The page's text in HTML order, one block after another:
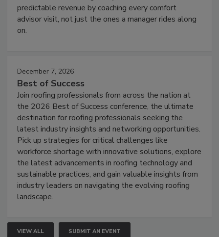
predictable revenue by coaching every comfort
advisor visit, not just the ones a manager rides along
on.
December 7, 2026
Best of Success
Join roofing professionals from across the nation at
the 2026 Best of Success conference, the ultimate
destination for roofing professionals seeking the
latest industry insights and networking opportunities.
Pick up strategies for critical challenges like
workforce shortage with innovative solutions, explore
the latest advancements in roofing technology and
sustainable practices, and gain valuable insights from
industry leaders on navigating the evolving roofing
landscape.
VIEW ALL SUBMIT AN EVENT